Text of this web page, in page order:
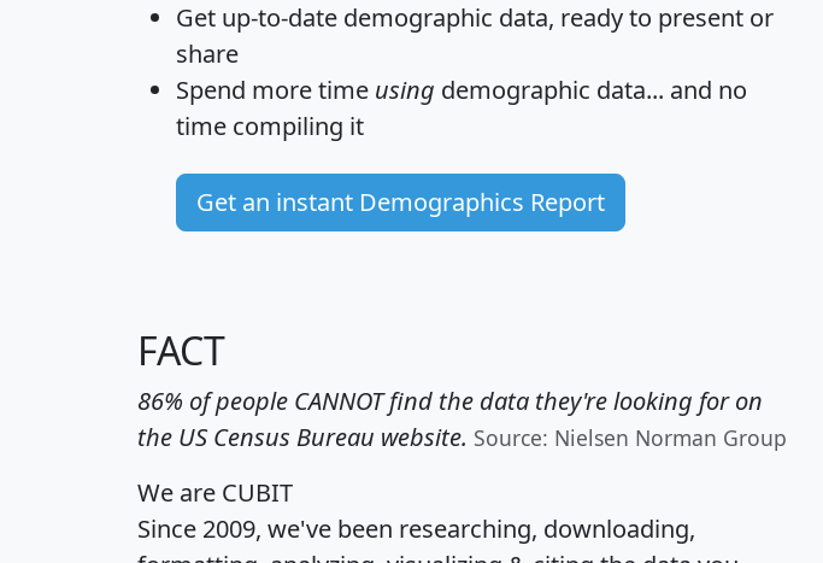
Get up-to-date demographic data, ready to present or
share
Spend more time using demographic data... and no
time compiling it
Get an instant Demographics Report
FACT
86% of people CANNOT find the data they're looking for on
the US Census Bureau website. Source: Nielsen Norman Group
We are CUBIT
Since 2009, we've been researching, downloading,